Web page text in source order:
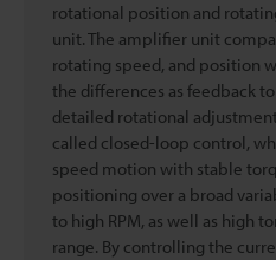
rotational position and
unit. The amplifier unit
rotating speed, and position
the differences as feedback
detailed rotational
called closed-loop control,
speed motion with stable
positioning over a broad
to high RPM, as well as high
range. By controlling the